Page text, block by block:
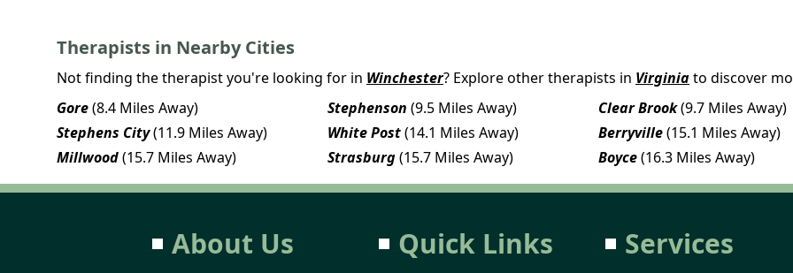
Therapists in Nearby Cities
Not finding the therapist you're looking for in Winchester? Explore other therapists in Virginiato discover
Gore(8.4 Miles Away) Stephenson (9.5 Miles Away) Clear Brook(9.7 Miles Away)
Stephens City(11.9 Miles Away) White Post(14.1 Miles Away) Berryville(15.1 Miles Away)
Millwood(15.7 Miles Away) Strasburg(15.7 Miles Away) Boyce(16.3 Miles Away)
About Us Quick Links Services